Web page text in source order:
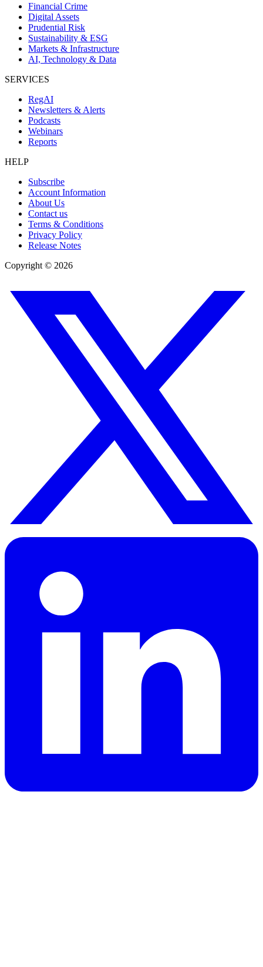
Financial Crime
Digital Assets
Prudential Risk
Sustainability & ESG
Markets & Infrastructure
AI, Technology & Data
SERVICES
RegAI
Newsletters & Alerts
Podcasts
Webinars
Reports
HELP
Subscribe
Account Information
About Us
Contact us
Terms & Conditions
Privacy Policy
Release Notes
Copyright © 2026